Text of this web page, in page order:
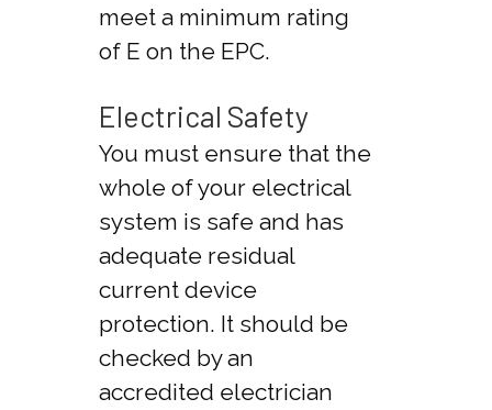
meet a minimum rating
of E on the EPC.
Electrical Safety
You must ensure that the
whole of your electrical
system is safe and has
adequate residual
current device
protection. It should be
checked by an
accredited electrician